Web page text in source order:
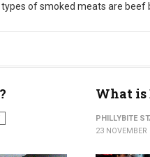
of smoked meats are beef
What is
PHILLYBITE
23 NOVEMBER